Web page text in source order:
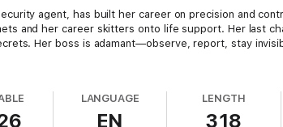
agent, has built her career on precision and
and her career skitters onto life support. Her last
Her boss is adamant—observe, report, stay
allies with the desperate mother in a race to track
LANGUAGE
EN
LENGTH
318